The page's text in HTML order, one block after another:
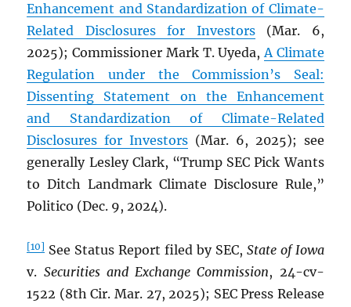
Enhancement and Standardization of Climate-
Related Disclosures for Investors(Mar. 6,
2025); Commissioner Mark T. Uyeda,A Climate
Regulation under the Commission’s Seal:
Dissenting Statement on the Enhancement
and Standardization of Climate-Related
Disclosures for Investors (Mar. 6, 2025); see
generally Lesley Clark, “Trump SEC Pick Wants
to Ditch Landmark Climate Disclosure Rule,”
Politico (Dec. 9, 2024).
[10] See Status Report filed by SEC, State of Iowa
v. Securities and Exchange Commission, 24-cv-
1522 (8th Cir. Mar. 27, 2025); SEC Press Release